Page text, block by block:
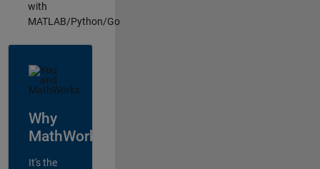
with
MATLAB/Python/Go
Why
MathWorks?
It's the